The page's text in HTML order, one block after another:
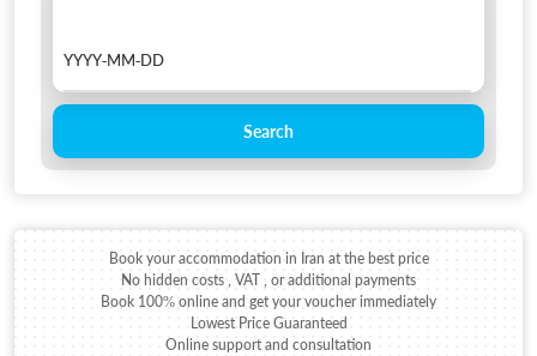
Search
Book your accommodation in Iran at the best price
No hidden costs , VAT , or additional payments
Book 100% online and get your voucher immediately
Lowest Price Guaranteed
Online support and consultation